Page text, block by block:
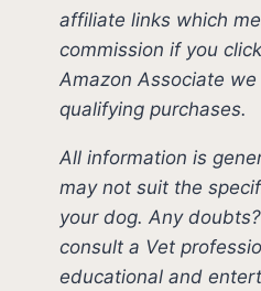
affiliate links which
commission if you
Amazon Associate
qualifying purchases.
All information is
may not suit the
your dog. Any
consult a Vet
educational and